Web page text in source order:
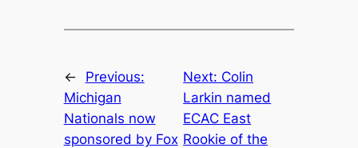
←
Previous:
Michigan
Nationals now
sponsored by Fox
Next: Colin
Larkin named
ECAC East
Rookie of the